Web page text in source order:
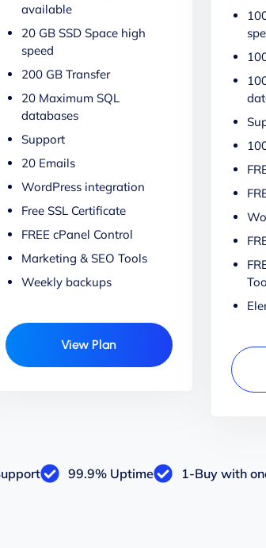
available
20 GB SSD Space high
speed
200 GB Transfer
20 Maximum SQL
databases
Support
20 Emails
WordPress integration
Free SSL Certificate
FREE cPanel Control
Marketing & SEO Tools
Weekly backups
View Plan
99.9% Uptime 1-Buy with